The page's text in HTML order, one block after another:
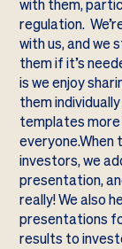
with them,
regulation.
with us, and we
them if it’s
is we enjoy
them
templates more
investors, we
presentation,
really! We also
presentations
results to